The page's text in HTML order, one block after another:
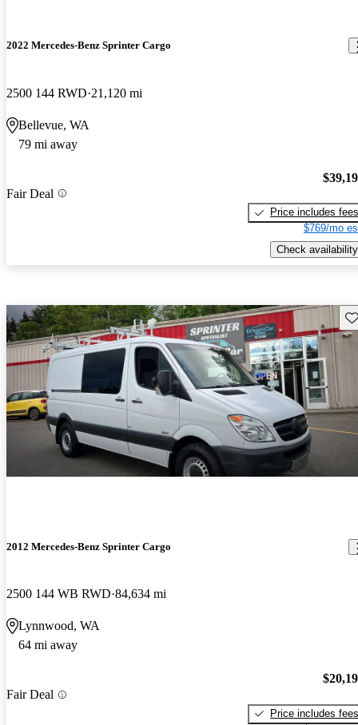
2022 Mercedes-Benz Sprinter Cargo
2500 144 RWD 21,120 mi
Bellevue, WA
79 mi away
Fair Deal
Price includes fees
$769/mo
Check availability
2012 Mercedes-Benz Sprinter Cargo
2500 144 WB RWD 84,634 mi
Lynnwood, WA
64 mi away
Fair Deal
Price includes fees